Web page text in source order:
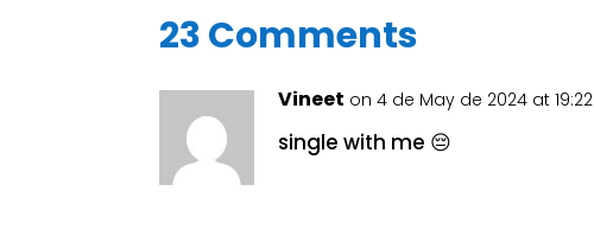
23 Comments
Vineet on 4 de May de 2024 at 19:22
single with me 😔